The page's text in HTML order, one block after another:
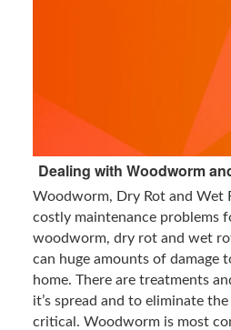
Dealing with Woodworm
Woodworm, Dry Rot and Wet
costly maintenance problems
woodworm, dry rot and wet
can huge amounts of damage
home. There are treatments
it’s spread and to eliminate
critical. Woodworm is most